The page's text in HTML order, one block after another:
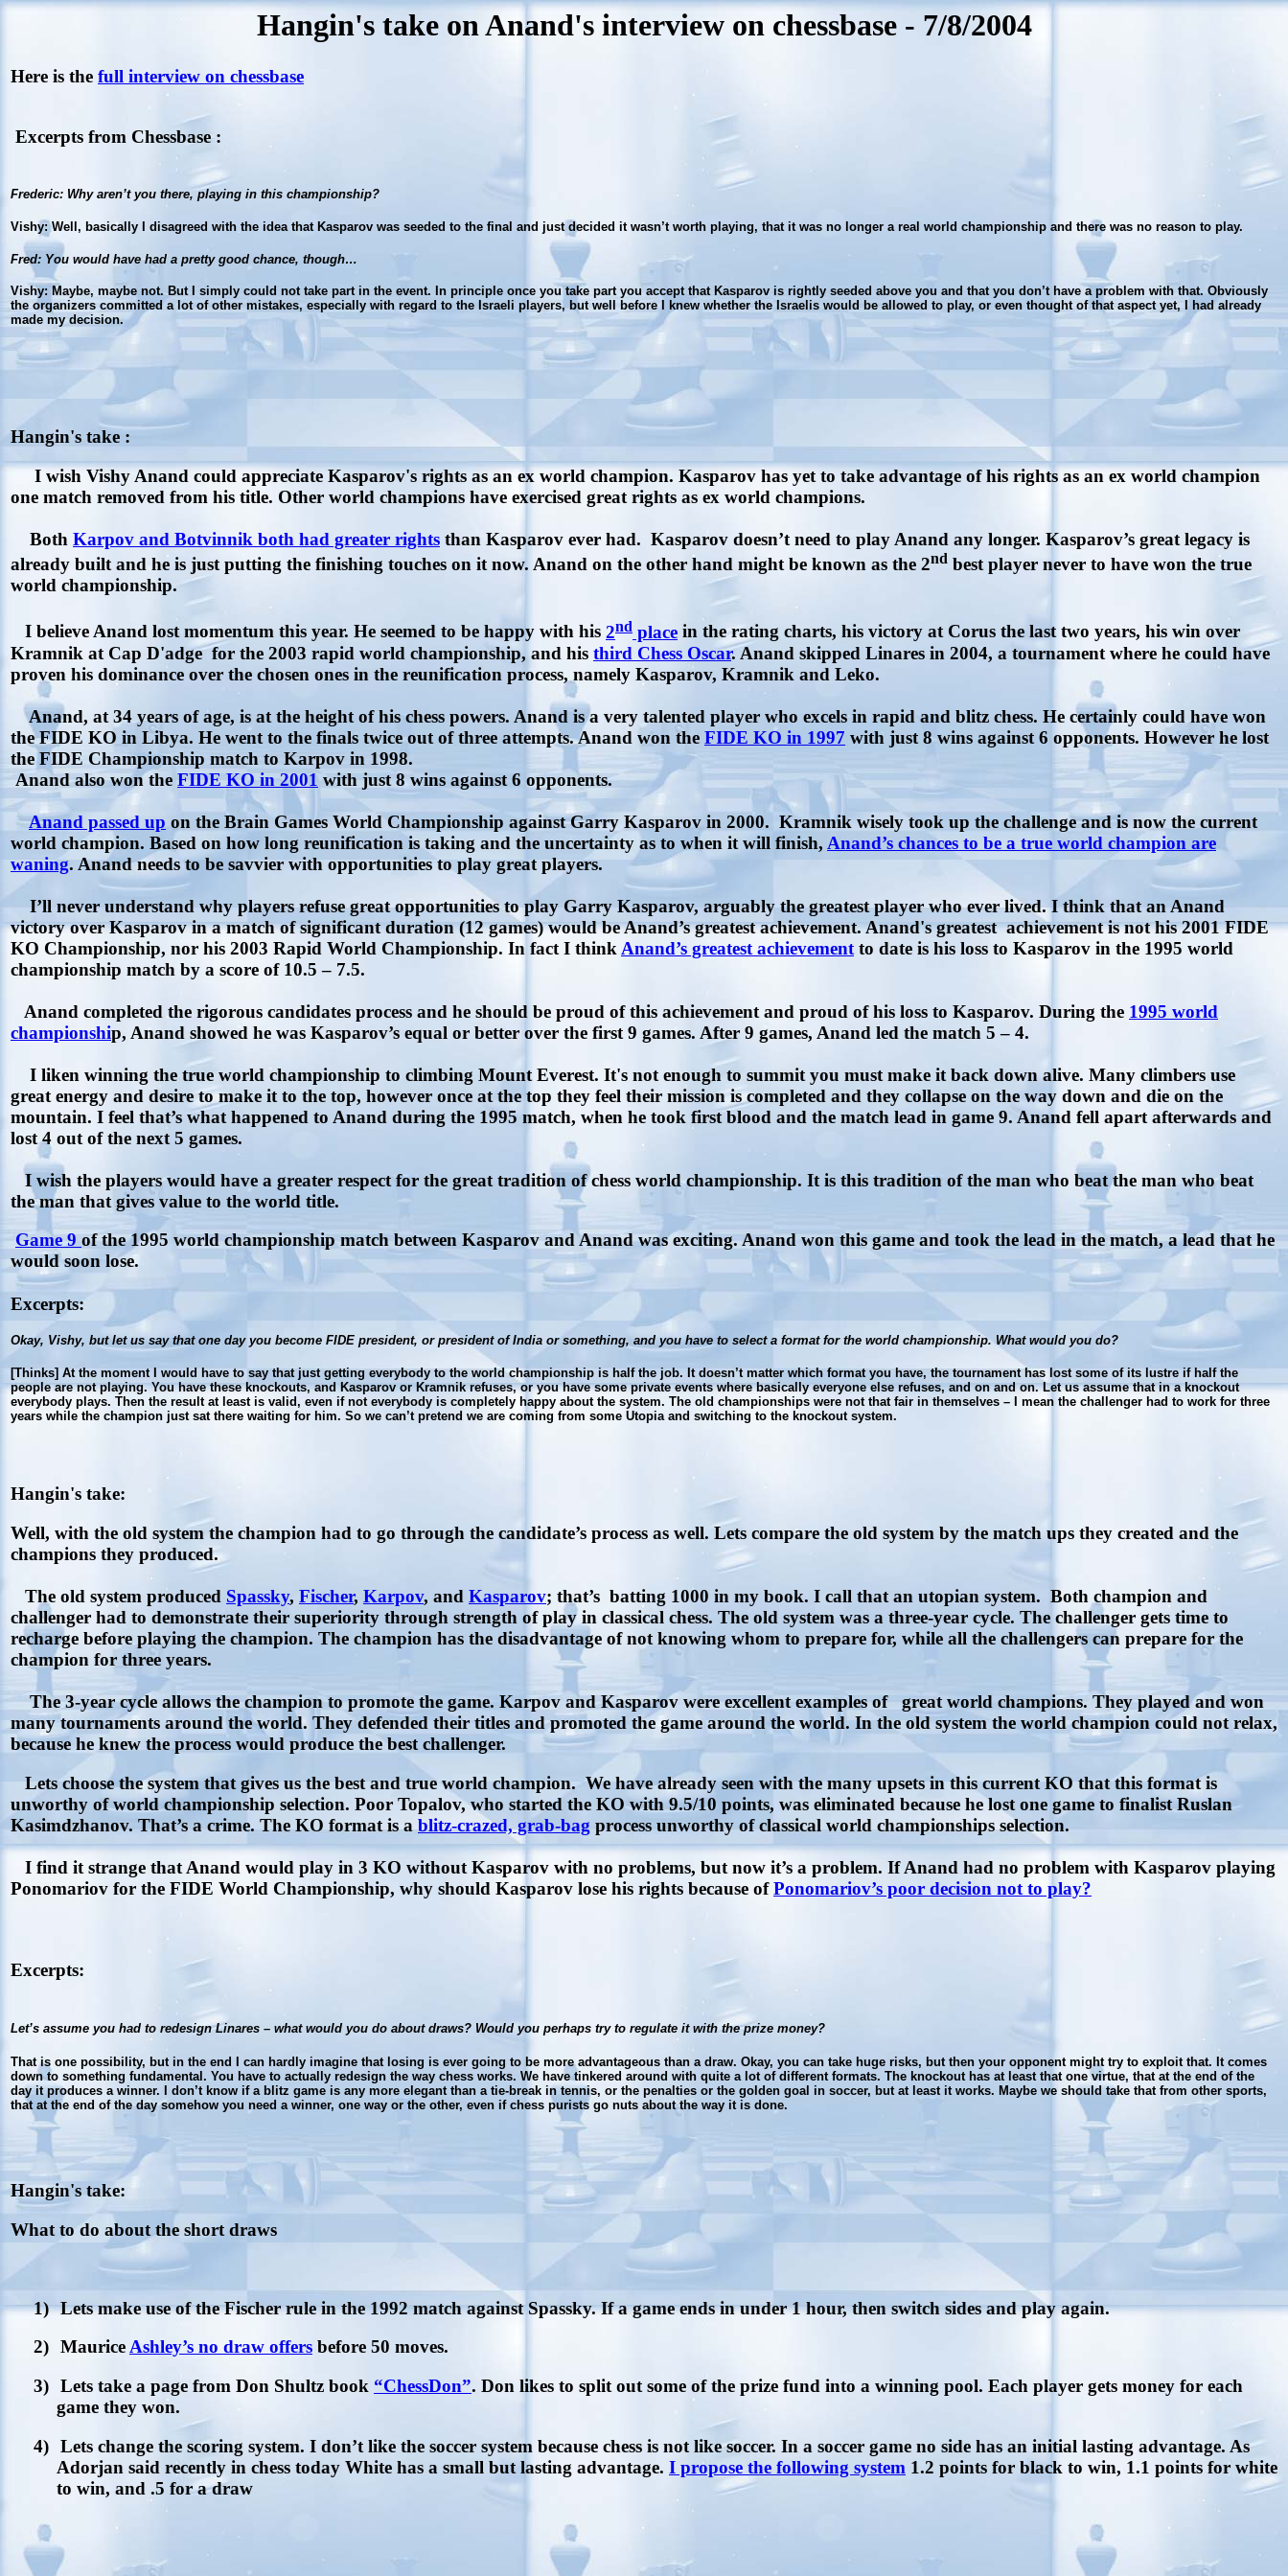
Hangin's take on Anand's interview on chessbase - 7/8/2004
Here is the full interview on chessbase
Excerpts from Chessbase :
Frederic: Why aren’t you there, playing in this championship?
Vishy: Well, basically I disagreed with the idea that Kasparov was seeded to the final and just decided it wasn’t worth playing, that it was no longer a real world championship and there was no reason to play.
Fred: You would have had a pretty good chance, though…
Vishy: Maybe, maybe not. But I simply could not take part in the event. In principle once you take part you accept that Kasparov is rightly seeded above you and that you don’t have a problem with that. Obviously
the organizers committed a lot of other mistakes, especially with regard to the Israeli players, but well before I knew whether the Israelis would be allowed to play, or even thought of that aspect yet, I had already
made my decision.
Hangin's take :
I wish Vishy Anand could appreciate Kasparov's rights as an ex world champion. Kasparov has yet to take advantage of his rights as an ex world champion
one match removed from his title. Other world champions have exercised great rights as ex world champions.
Both Karpov and Botvinnik both had greater rights than Kasparov ever had. Kasparov doesn’t need to play Anand any longer. Kasparov’s great legacy is
already built and he is just putting the finishing touches on it now. Anand on the other hand might be known as the 2nd best player never to have won the true
world championship.
I believe Anand lost momentum this year. He seemed to be happy with his 2nd place in the rating charts, his victory at Corus the last two years, his win over
Kramnik at Cap D'adge for the 2003 rapid world championship, and his third Chess Oscar. Anand skipped Linares in 2004, a tournament where he could have
proven his dominance over the chosen ones in the reunification process, namely Kasparov, Kramnik and Leko.
Anand, at 34 years of age, is at the height of his chess powers. Anand is a very talented player who excels in rapid and blitz chess. He certainly could have won
the FIDE KO in Libya. He went to the finals twice out of three attempts. Anand won the FIDE KO in 1997 with just 8 wins against 6 opponents. However he lost
the FIDE Championship match to Karpov in 1998.
Anand also won the FIDE KO in 2001 with just 8 wins against 6 opponents.
Anand passed up on the Brain Games World Championship against Garry Kasparov in 2000. Kramnik wisely took up the challenge and is now the current
world champion. Based on how long reunification is taking and the uncertainty as to when it will finish, Anand’s chances to be a true world champion are
waning. Anand needs to be savvier with opportunities to play great players.
I’ll never understand why players refuse great opportunities to play Garry Kasparov, arguably the greatest player who ever lived. I think that an Anand
victory over Kasparov in a match of significant duration (12 games) would be Anand’s greatest achievement. Anand's greatest achievement is not his 2001 FIDE
KO Championship, nor his 2003 Rapid World Championship. In fact I think Anand’s greatest achievement to date is his loss to Kasparov in the 1995 world
championship match by a score of 10.5 – 7.5.
Anand completed the rigorous candidates process and he should be proud of this achievement and proud of his loss to Kasparov. During the 1995 world
championship, Anand showed he was Kasparov’s equal or better over the first 9 games. After 9 games, Anand led the match 5 – 4.
I liken winning the true world championship to climbing Mount Everest. It's not enough to summit you must make it back down alive. Many climbers use
great energy and desire to make it to the top, however once at the top they feel their mission is completed and they collapse on the way down and die on the
mountain. I feel that’s what happened to Anand during the 1995 match, when he took first blood and the match lead in game 9. Anand fell apart afterwards and
lost 4 out of the next 5 games.
I wish the players would have a greater respect for the great tradition of chess world championship. It is this tradition of the man who beat the man who beat
the man that gives value to the world title.
Game 9of the 1995 world championship match between Kasparov and Anand was exciting. Anand won this game and took the lead in the match, a lead that he
would soon lose.
Excerpts:
Okay, Vishy, but let us say that one day you become FIDE president, or president of India or something, and you have to select a format for the world championship. What would you do?
[Thinks] At the moment I would have to say that just getting everybody to the world championship is half the job. It doesn’t matter which format you have, the tournament has lost some of its lustre if half the
people are not playing. You have these knockouts, and Kasparov or Kramnik refuses, or you have some private events where basically everyone else refuses, and on and on. Let us assume that in a knockout
everybody plays. Then the result at least is valid, even if not everybody is completely happy about the system. The old championships were not that fair in themselves – I mean the challenger had to work for three
years while the champion just sat there waiting for him. So we can’t pretend we are coming from some Utopia and switching to the knockout system.
Hangin's take:
Well, with the old system the champion had to go through the candidate’s process as well. Lets compare the old system by the match ups they created and the
champions they produced.
The old system produced Spassky, Fischer, Karpov, and Kasparov; that’s batting 1000 in my book. I call that an utopian system. Both champion and
challenger had to demonstrate their superiority through strength of play in classical chess. The old system was a three-year cycle. The challenger gets time to
recharge before playing the champion. The champion has the disadvantage of not knowing whom to prepare for, while all the challengers can prepare for the
champion for three years.
The 3-year cycle allows the champion to promote the game. Karpov and Kasparov were excellent examples of
great world champions. They played and won
many tournaments around the world. They defended their titles and promoted the game around the world. In the old system the world champion could not relax,
because he knew the process would produce the best challenger.
Lets choose the system that gives us the best and true world champion. We have already seen with the many upsets in this current KO that this format is
unworthy of world championship selection. Poor Topalov, who started the KO with 9.5/10 points, was eliminated because he lost one game to finalist Ruslan
Kasimdzhanov. That’s a crime. The KO format is ablitz-crazed, grab-bag process unworthy of classical world championships selection.
I find it strange that Anand would play in 3 KO without Kasparov with no problems, but now it’s a problem. If Anand had no problem with Kasparov playing
Ponomariov for the FIDE World Championship, why should Kasparov lose his rights because ofPonomariov’s poor decision not to play?
Excerpts:
Let’s assume you had to redesign Linares – what would you do about draws? Would you perhaps try to regulate it with the prize money?
That is one possibility, but in the end I can hardly imagine that losing is ever going to be more advantageous than a draw. Okay, you can take huge risks, but then your opponent might try to exploit that. It comes
down to something fundamental. You have to actually redesign the way chess works. We have tinkered around with quite a lot of different formats. The knockout has at least that one virtue, that at the end of the
day it produces a winner. I don’t know if a blitz game is any more elegant than a tie-break in tennis, or the penalties or the golden goal in soccer, but at least it works. Maybe we should take that from other sports,
that at the end of the day somehow you need a winner, one way or the other, even if chess purists go nuts about the way it is done.
Hangin's take:
What to do about the short draws
1) Lets make use of the Fischer rule in the 1992 match against Spassky. If a game ends in under 1 hour, then switch sides and play again.
2) MauriceAshley’s no draw offers before 50 moves.
3) Lets take a page from Don Shultz book “ChessDon”. Don likes to split out some of the prize fund into a winning pool. Each player gets money for each
game they won.
4) Lets change the scoring system. I don’t like the soccer system because chess is not like soccer. In a soccer game no side has an initial lasting advantage. As
Adorjan said recently in chess today White has a small but lasting advantage. I propose the following system 1.2 points for black to win, 1.1 points for white
to win, and .5 for a draw